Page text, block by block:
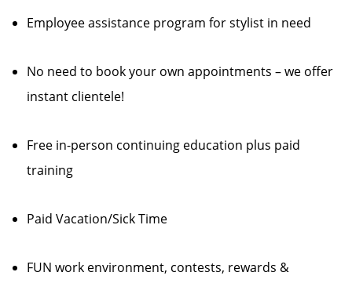
Employee assistance program for stylist in need
No need to book your own appointments – we offer
instant clientele!
Free in-person continuing education plus paid
training
Paid Vacation/Sick Time
FUN work environment, contests, rewards &